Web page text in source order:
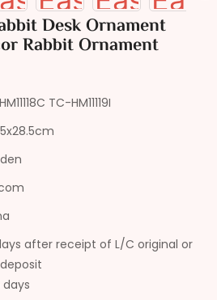
Desk Ornament
Rabbit Ornament
TC-HM11119I
after receipt of L/C original or
days